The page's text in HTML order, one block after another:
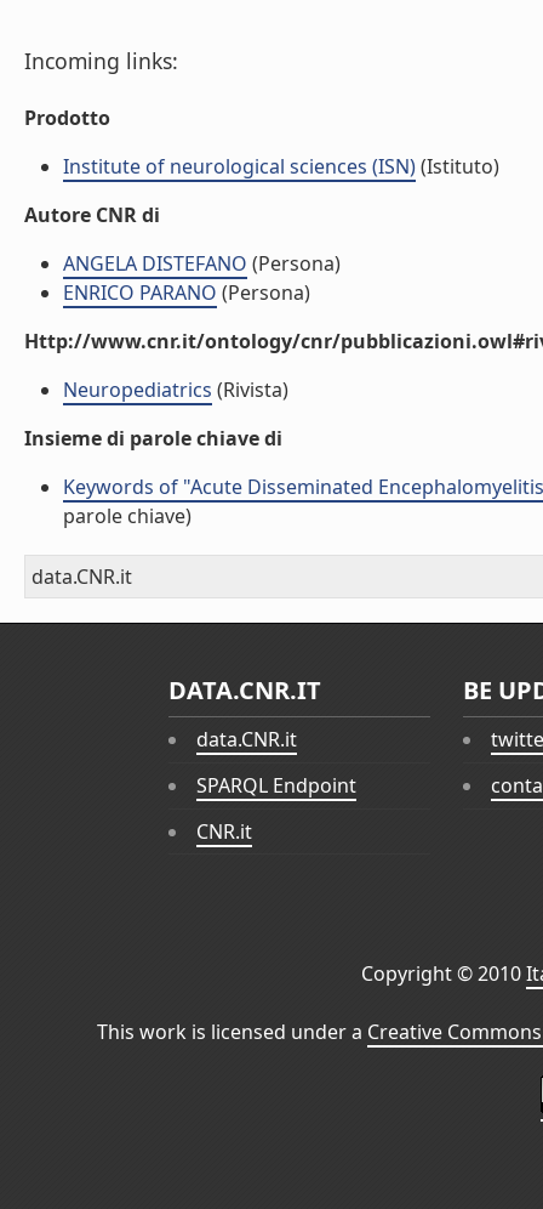
Incoming links:
Prodotto
Institute of neurological sciences (ISN)(Istituto)
Autore CNR di
ANGELA DISTEFANO (Persona)
ENRICO PARANO (Persona)
Http://www.cnr.it/ontology/cnr/
Neuropediatrics (Rivista)
Insieme di parole chiave di
Keywords of "Acute Disseminated
parole chiave)
data.CNR.it
DATA.CNR.IT
data.CNR.it
SPARQL Endpoint
CNR.it
BE
Copyright © 2010
This work is licensed under a Creative